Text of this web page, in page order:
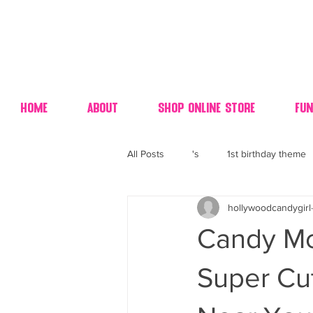
Home About Shop Online Store
All Posts 's 1st birthday theme
4th fourth of July wedding dessert
Candy
Super
hollywoodcandygirl